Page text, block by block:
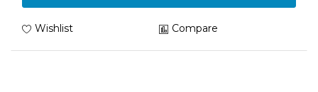
Wishlist Compare